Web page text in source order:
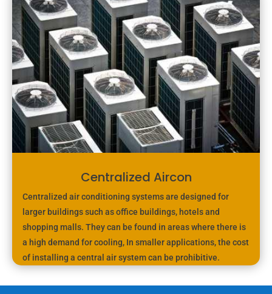
Centralized Aircon
Centralized air conditioning systems are designed for
larger buildings such as office buildings, hotels and
shopping malls. They can be found in areas where there is
a high demand for cooling, In smaller applications, the cost
of installing a central air system can be prohibitive.